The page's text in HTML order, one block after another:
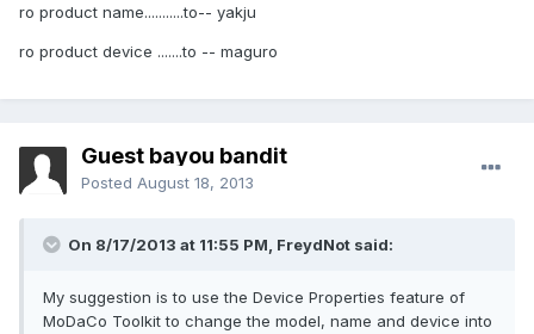
ro product name...........to-- yakju
ro product device .......to -- maguro
Guest bayou bandit
Posted August 18, 2013
On 8/17/2013 at 11:55 PM, FreydNot said:
My suggestion is to use the Device Properties feature of
MoDaCo Toolkit to change the model, name and device into